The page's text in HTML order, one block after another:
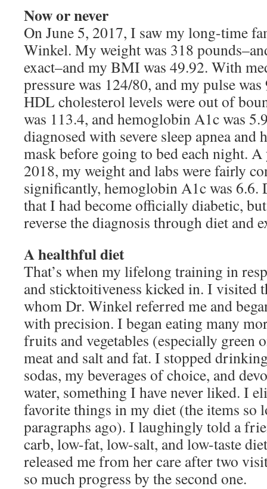
Now or never
On June 5, 2017, I saw my long-time
Winkel. My weight was 318
exact–and my BMI was 49.92. With
pressure was 124/80, and my pulse
HDL cholesterol levels were out of
was 113.4, and hemoglobin A1c was
diagnosed with severe sleep apnea and
mask before going to bed each night. A
2018, my weight and labs were fairly
significantly, hemoglobin A1c was 6.6.
that I had become officially diabetic,
reverse the diagnosis through diet and
A healthful diet
That’s when my lifelong training in
and sticktoitiveness kicked in. I visited
whom Dr. Winkel referred me and
with precision. I began eating many
fruits and vegetables (especially green
meat and salt and fat. I stopped
sodas, my beverages of choice, and
water, something I have never liked. I
favorite things in my diet (the items so
paragraphs ago). I laughingly told a
carb, low-fat, low-salt, and low-taste
released me from her care after two
so much progress by the second one.